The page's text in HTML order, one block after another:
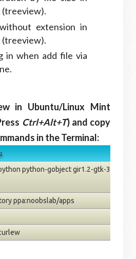
extension in
in when add file via
in Ubuntu/Linux Mint
Ctrl+Alt+T) and copy
in the Terminal:
python-gobject gir1.2-gtk-3.0
ppa:noobslab/apps